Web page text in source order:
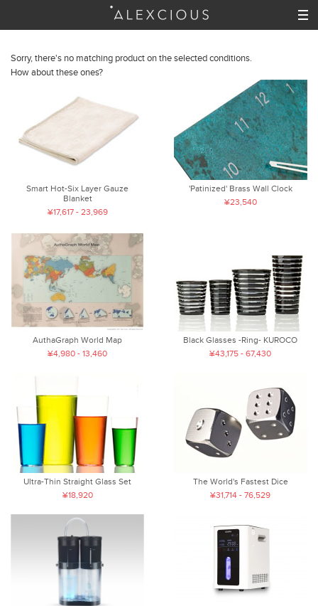
Sorry, there's no matching product on the selected conditions.
How about these ones?
Smart Hot-Six Layer Gauze
Blanket
¥17,617 - 23,969
'Patinized' Brass Wall Clock
¥23,540
AuthaGraph World Map
¥4,980 - 13,460
Black Glasses -Ring- KUROCO
¥43,175 - 67,430
Ultra-Thin Straight Glass Set
¥18,920
The World's Fastest Dice
¥31,714 - 76,529